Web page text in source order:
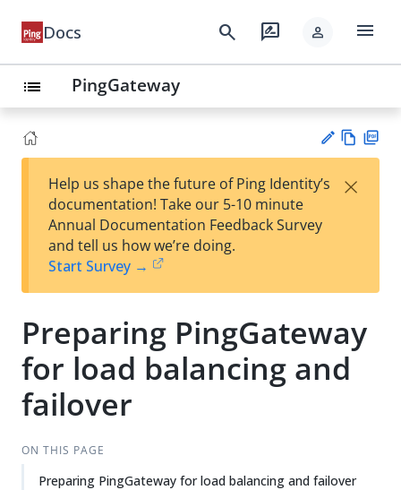
Docs search rate_review person menu
list PingGateway
est
t
w
Help us shape the future of Ping Identity’s
documentation! Take our 5-10 minute
Annual Documentation Feedback Survey
and tell us how we’re doing.
Start Survey →
×
Preparing PingGateway
for load balancing and
failover
ON THIS PAGE
Preparing PingGateway for load balancing and failover